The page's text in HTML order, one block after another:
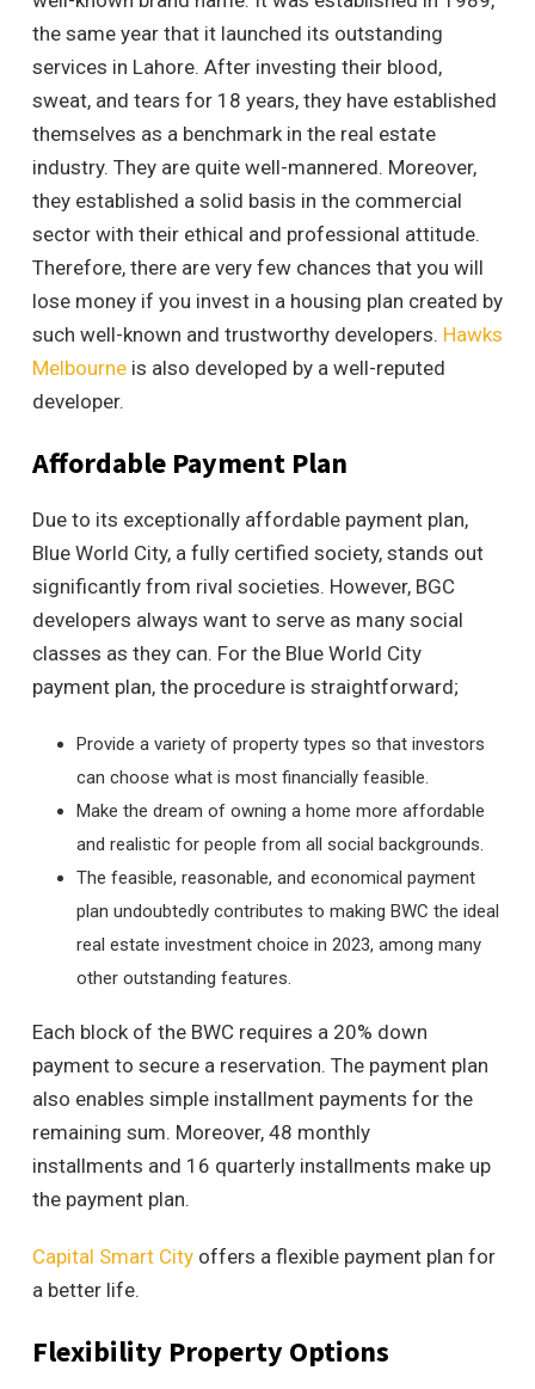
the same year that it launched its outstanding
services in Lahore. After investing their blood,
sweat, and tears for 18 years, they have established
themselves as a benchmark in the real estate
industry. They are quite well-mannered. Moreover,
they established a solid basis in the commercial
sector with their ethical and professional attitude.
Therefore, there are very few chances that you will
lose money if you invest in a housing plan created by
such well-known and trustworthy developers. Hawks
Melbourne is also developed by a well-reputed
developer.
Affordable Payment Plan
Due to its exceptionally affordable payment plan,
Blue World City, a fully certified society, stands out
significantly from rival societies. However, BGC
developers always want to serve as many social
classes as they can. For the Blue World City
payment plan, the procedure is straightforward;
Provide a variety of property types so that investors
can choose what is most financially feasible.
Make the dream of owning a home more affordable
and realistic for people from all social backgrounds.
The feasible, reasonable, and economical payment
plan undoubtedly contributes to making BWC the ideal
real estate investment choice in 2023, among many
other outstanding features.
Each block of the BWC requires a 20% down
payment to secure a reservation. The payment plan
also enables simple installment payments for the
remaining sum. Moreover, 48 monthly
installments and 16 quarterly installments make up
the payment plan.
Capital Smart City offers a flexible payment plan for
a better life.
Flexibility Property Options